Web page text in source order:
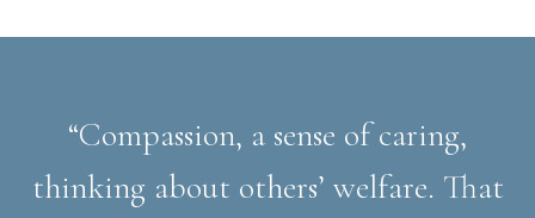
“Compassion, a sense of caring,
thinking about others’ welfare. That